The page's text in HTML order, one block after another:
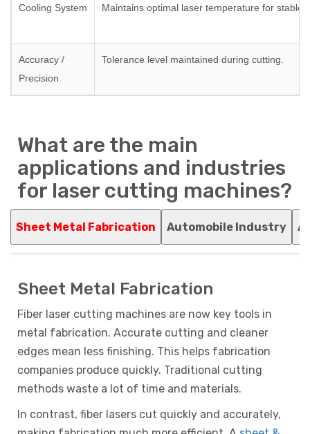
Cooling System Maintains optimal laser temperature for stable
Accuracy /
Precision
Tolerance level maintained during cutting.
What are the main
applications and industries
for laser cutting machines?
Sheet Metal Fabrication Automobile Industry
Sheet Metal Fabrication
Fiber laser cutting machines are now key tools in
metal fabrication. Accurate cutting and cleaner
edges mean less finishing. This helps fabrication
companies produce quickly. Traditional cutting
methods waste a lot of time and materials.
In contrast, fiber lasers cut quickly and accurately,